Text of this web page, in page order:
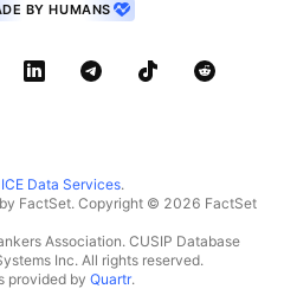
BY HUMANS
ICE Data Services.
FactSet. Copyright © 2026 FactSet
Association. CUSIP Database
Inc. All rights reserved.
provided by Quartr.